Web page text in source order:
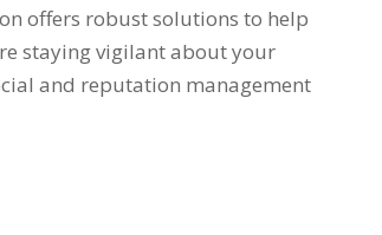
offers robust solutions to help
staying vigilant about your
and reputation management